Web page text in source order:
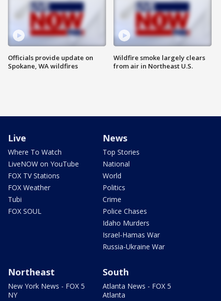
Officials provide update on
Spokane, WA wildfires
Wildfire smoke largely clears
from air in Northeast U.S.
Live
Where To Watch
LiveNOW on YouTube
FOX TV Stations
FOX Weather
Tubi
FOX SOUL
News
Top Stories
National
World
Politics
Crime
Police Chases
Idaho Murders
Israel-Hamas War
Russia-Ukraine War
Northeast
New York News - FOX 5
NY
South
Atlanta News - FOX 5
Atlanta